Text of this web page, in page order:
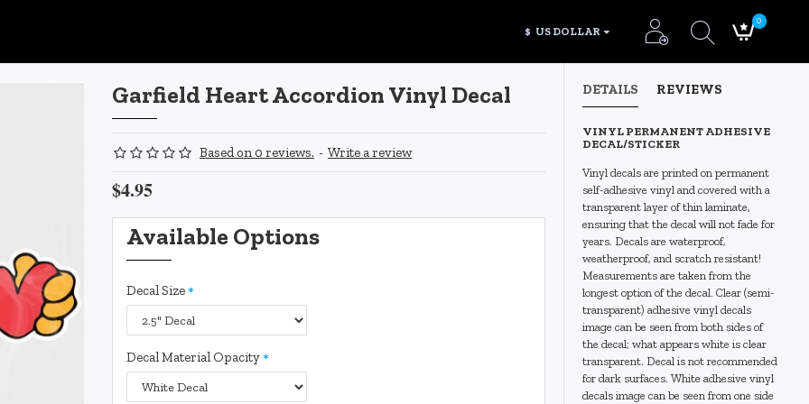
$ US DOLLAR
0
Garfield Heart Accordion Vinyl Decal
Based on 0 reviews. - Write a review
$4.95
Available Options
Decal Size
Decal Material Opacity
DETAILS REVIEWS
VINYL PERMANENT ADHESIVE
DECAL/STICKER
Vinyl decals are printed on permanent
self-adhesive vinyl and covered with a
transparent layer of thin laminate,
ensuring that the decal will not fade for
years. Decals are waterproof,
weatherproof, and scratch resistant!
Measurements are taken from the
longest option of the decal. Clear (semi-
transparent) adhesive vinyl decals
image can be seen from both sides of
the decal; what appears white is clear
transparent. Decal is not recommended
for dark surfaces. White adhesive vinyl
decals image can be seen from one side